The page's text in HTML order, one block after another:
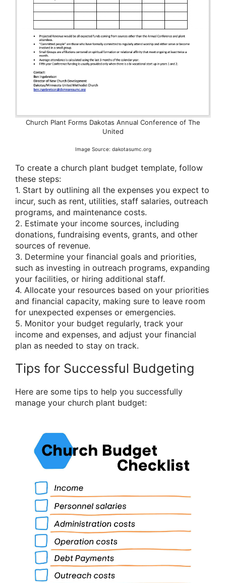
Church Plant Forms Dakotas Annual Conference of The
United
Image Source: dakotasumc.org
To create a church plant budget template, follow
these steps:
1. Start by outlining all the expenses you expect to
incur, such as rent, utilities, staff salaries, outreach
programs, and maintenance costs.
2. Estimate your income sources, including
donations, fundraising events, grants, and other
sources of revenue.
3. Determine your financial goals and priorities,
such as investing in outreach programs, expanding
your facilities, or hiring additional staff.
4. Allocate your resources based on your priorities
and financial capacity, making sure to leave room
for unexpected expenses or emergencies.
5. Monitor your budget regularly, track your
income and expenses, and adjust your financial
plan as needed to stay on track.
Tips for Successful Budgeting
Here are some tips to help you successfully
manage your church plant budget: